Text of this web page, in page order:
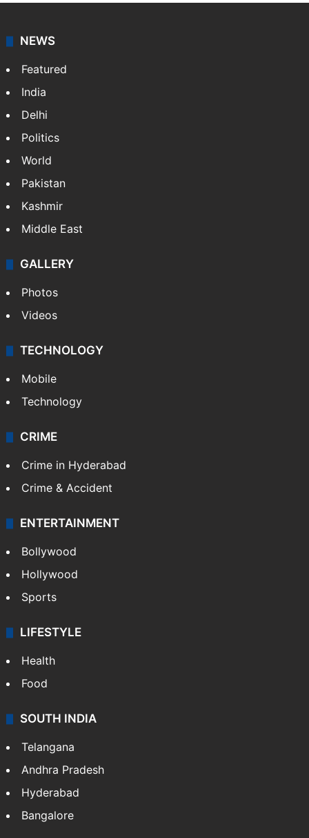
NEWS
Featured
India
Delhi
Politics
World
Pakistan
Kashmir
Middle East
GALLERY
Photos
Videos
TECHNOLOGY
Mobile
Technology
CRIME
Crime in Hyderabad
Crime & Accident
ENTERTAINMENT
Bollywood
Hollywood
Sports
LIFESTYLE
Health
Food
SOUTH INDIA
Telangana
Andhra Pradesh
Hyderabad
Bangalore